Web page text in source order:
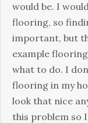
would be. I
flooring, so
important, but
example
what to do. I
flooring in my
look that nice
this problem so